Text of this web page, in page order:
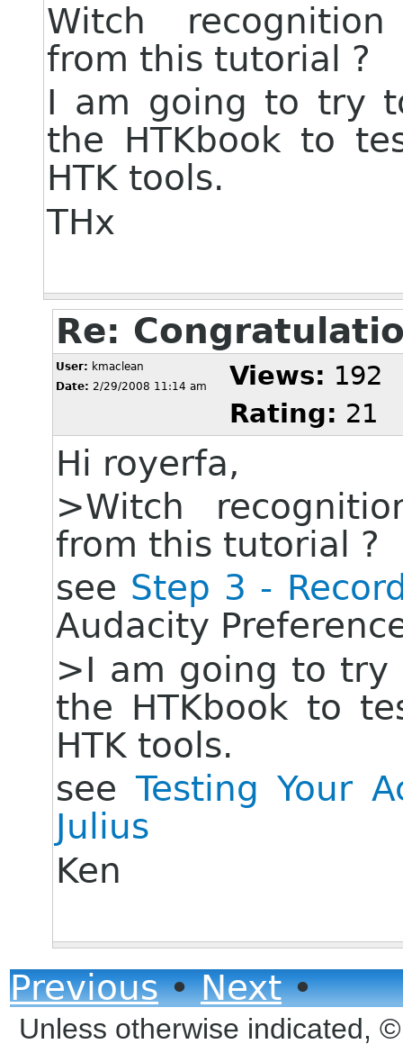
Witch
from this tutorial ?
I am going to try
the HTKbook to
HTK tools.
THx
Re:
User: kmaclean
Date: 2/29/2008 11:14 am Views: 192
Rating: 21
Hi royerfa,
>Witch
from this tutorial ?
see Step 3 -
Audacity
>I am going to try
the HTKbook to
HTK tools.
seeTesting Your
Julius
Ken
Previous•Next•
Unless otherwise indicated,